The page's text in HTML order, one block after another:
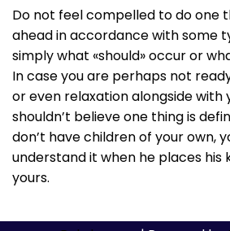
Do not feel compelled to do one
ahead in accordance with some
simply what «should» occur or
In case you are perhaps not
or even relaxation alongside with
shouldn’t believe one thing is
don’t have children of your own,
understand it when he places his
yours.